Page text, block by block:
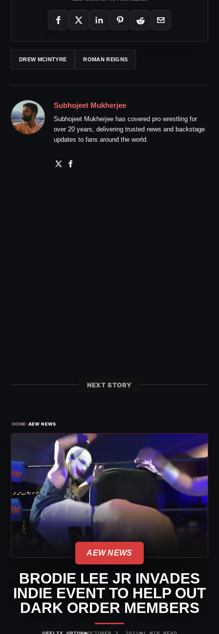
DREW MCINTYRE ROMAN REIGNS
Subhojeet Mukherjee
Subhojeet Mukherjee has covered pro wrestling for
over 20 years, delivering trusted news and backstage
updates to fans around the world.
NEXT STORY
HOME›AEW NEWS
AEW NEWS
BRODIE LEE JR INVADES
INDIE EVENT TO HELP OUT
DARK ORDER MEMBERS